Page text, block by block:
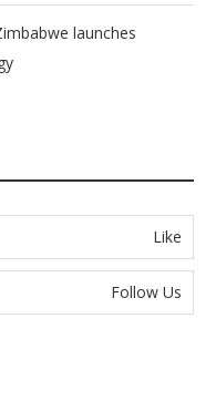
launches
Like
Follow Us